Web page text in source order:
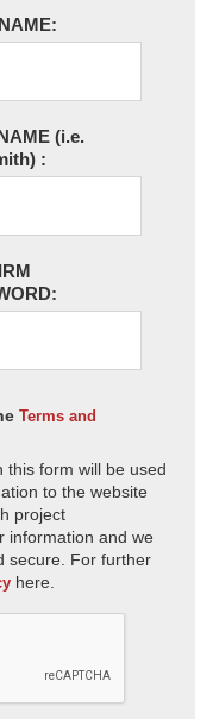
(i.e.
:
Terms and
this form will be used
to the website
project
information and we
secure. For further
here.